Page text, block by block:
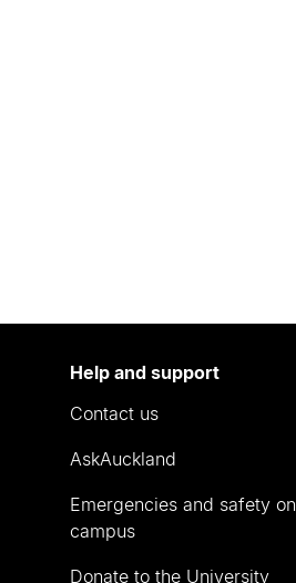
Help and support
Contact us
AskAuckland
Emergencies and safety on
campus
Donate to the University